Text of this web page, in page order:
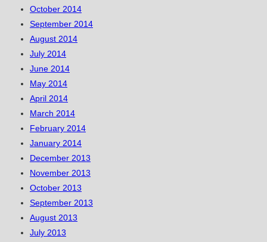
October 2014
September 2014
August 2014
July 2014
June 2014
May 2014
April 2014
March 2014
February 2014
January 2014
December 2013
November 2013
October 2013
September 2013
August 2013
July 2013